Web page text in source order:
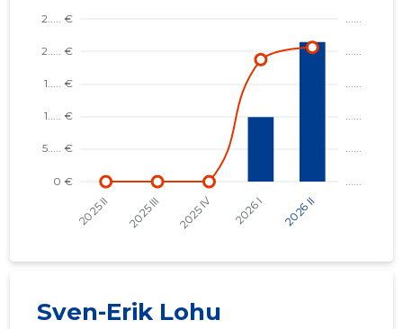
Sven-Erik Lohu